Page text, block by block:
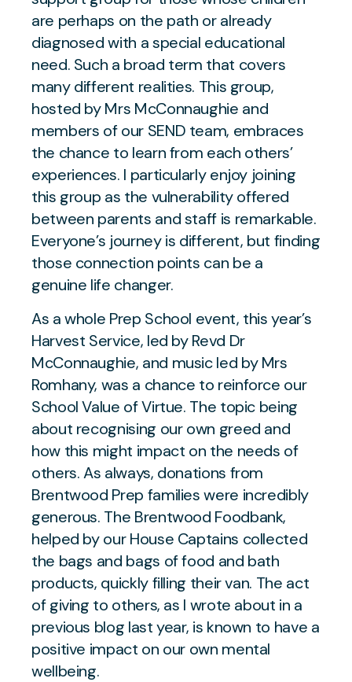
are perhaps on the path or already
diagnosed with a special educational
need. Such a broad term that covers
many different realities. This group,
hosted by Mrs McConnaughie and
members of our SEND team, embraces
the chance to learn from each others’
experiences. I particularly enjoy joining
this group as the vulnerability offered
between parents and staff is remarkable.
Everyone’s journey is different, but finding
those connection points can be a
genuine life changer.
As a whole Prep School event, this year’s
Harvest Service, led by Revd Dr
McConnaughie, and music led by Mrs
Romhany, was a chance to reinforce our
School Value of Virtue. The topic being
about recognising our own greed and
how this might impact on the needs of
others. As always, donations from
Brentwood Prep families were incredibly
generous. The Brentwood Foodbank,
helped by our House Captains collected
the bags and bags of food and bath
products, quickly filling their van. The act
of giving to others, as I wrote about in a
previous blog last year, is known to have a
positive impact on our own mental
wellbeing.